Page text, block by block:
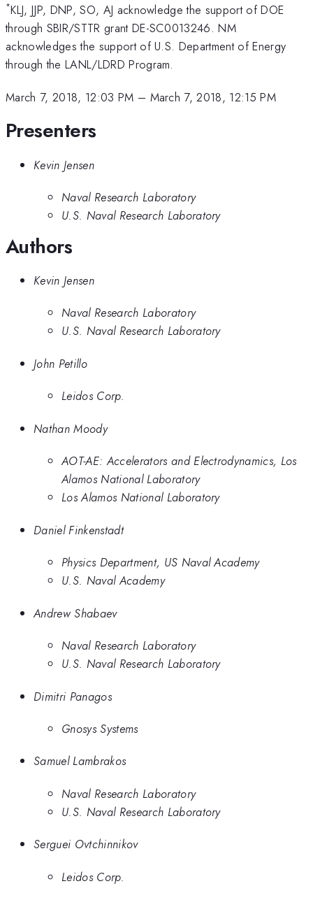
*KLJ, JJP, DNP, SO, AJ acknowledge the support of DOE
through SBIR/STTR grant DE-SC0013246. NM
acknowledges the support of U.S. Department of Energy
through the LANL/LDRD Program.
March 7, 2018, 12:03 PM – March 7, 2018, 12:15 PM
Presenters
Kevin Jensen
Naval Research Laboratory
U.S. Naval Research Laboratory
Authors
Kevin Jensen
Naval Research Laboratory
U.S. Naval Research Laboratory
John Petillo
Leidos Corp.
Nathan Moody
AOT-AE: Accelerators and Electrodynamics, Los
Alamos National Laboratory
Los Alamos National Laboratory
Daniel Finkenstadt
Physics Department, US Naval Academy
U.S. Naval Academy
Andrew Shabaev
Naval Research Laboratory
U.S. Naval Research Laboratory
Dimitri Panagos
Gnosys Systems
Samuel Lambrakos
Naval Research Laboratory
U.S. Naval Research Laboratory
Serguei Ovtchinnikov
Leidos Corp.